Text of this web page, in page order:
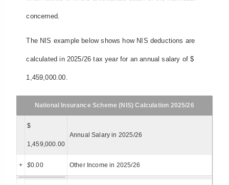
concerned.
The NIS example below shows how NIS deductions are
calculated in 2025/26 tax year for an annual salary of $
1,459,000.00.
National Insurance Scheme (NIS) Calculation 2025/26
$
1,459,000.00
Annual Salary in 2025/26
+ $0.00 Other Income in 2025/26